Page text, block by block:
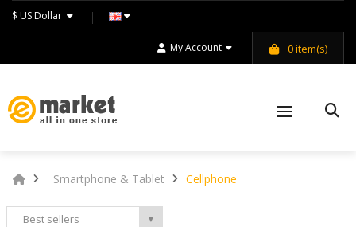
My Account 0item(s)
Smartphone & Tablet Cellphone
Best sellers ▼